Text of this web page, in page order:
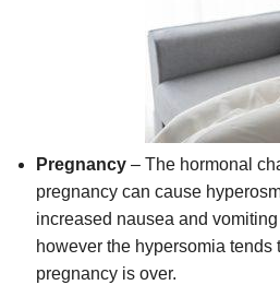
Pregnancy– The hormonal
pregnancy can cause
increased nausea and
however the hypersomia tends
pregnancy is over.